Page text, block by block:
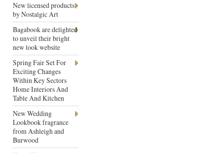
New licensed products
by Nostalgic Art
Bagabook are delighted
to unveil their bright
new look website
Spring Fair Set For
Exciting Changes
Within Key Sectors
Home Interiors And
Table And Kitchen
New Wedding
Lookbook fragrance
from Ashleigh and
Burwood